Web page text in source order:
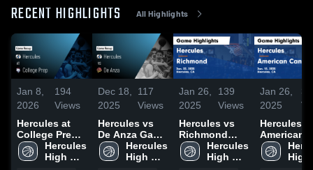
RECENT HIGHLIGHTS All Highlights
Jan 8,
2026
194
Views
Hercules at
College Prep •
Game Recap •
Jan 7, 2026
Hercules
High
Dec 18,
2025
117
Views
Hercules vs
De Anza Game
Highlights -
Dec. 16, 2025
Hercules
High
Jan 26,
2025
139
Views
Hercules vs
Richmond
Game
Highlights -
Hercules
High
Jan 26,
2025
33
Hercules vs
American
Canyon Game
Highlights
High